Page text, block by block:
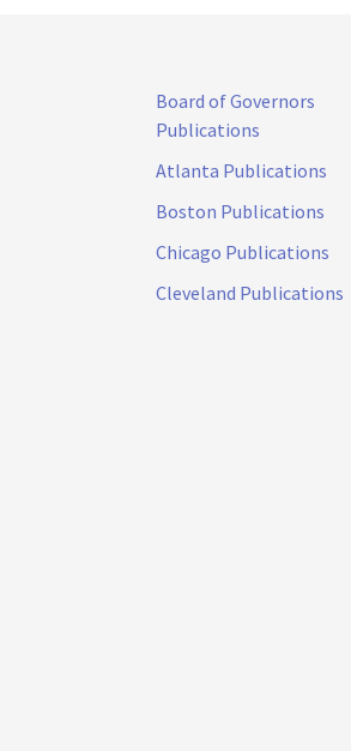
Board of Governors
Publications
Atlanta Publications
Boston Publications
Chicago Publications
Cleveland Publications